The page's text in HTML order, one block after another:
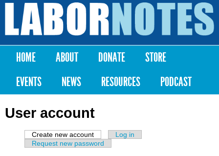
Skip to
content
Labor
Notes
Main menu
HOME ABOUT DONATE
STORE
EVENTS
NEWS RESOURCES PODCAST
User account
Primary tabs
Create new account (active tab)
Log in
Request new password